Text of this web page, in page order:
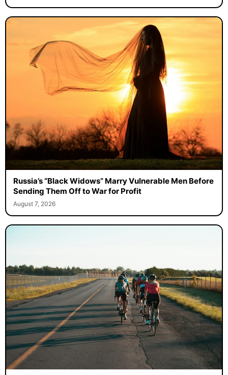
Russia’s “Black Widows” Marry Vulnerable Men Before
Sending Them Off to War for Profit
August 7, 2026